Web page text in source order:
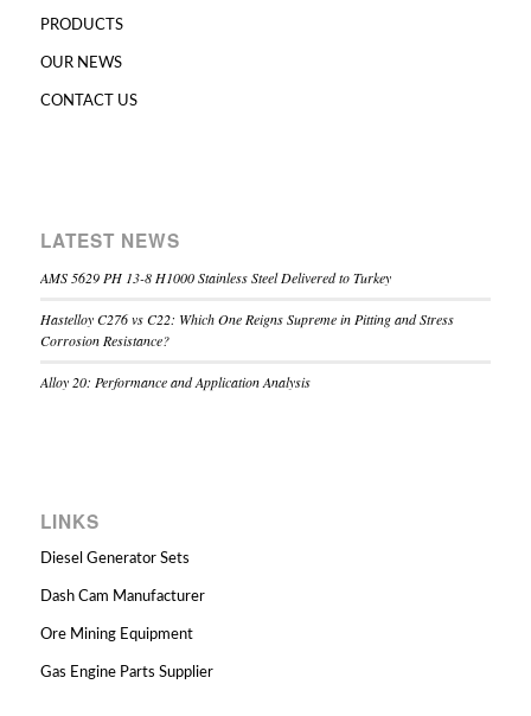
PRODUCTS
OUR NEWS
CONTACT US
LATEST NEWS
AMS 5629 PH 13-8 H1000 Stainless Steel Delivered to Turkey
Hastelloy C276 vs C22: Which One Reigns Supreme in Pitting and Stress
Corrosion Resistance?
Alloy 20: Performance and Application Analysis
LINKS
Diesel Generator Sets
Dash Cam Manufacturer
Ore Mining Equipment
Gas Engine Parts Supplier